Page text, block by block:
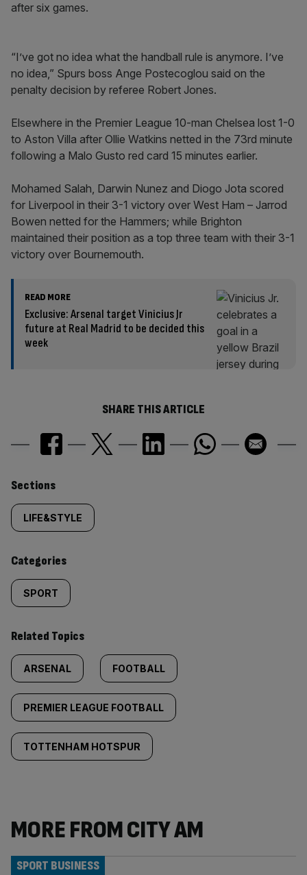
after six games.
“I’ve got no idea what the handball rule is anymore. I’ve
no idea,” Spurs boss Ange Postecoglou said on the
penalty decision by referee Robert Jones.
Elsewhere in the Premier League 10-man Chelsea lost 1-0
to Aston Villa after Ollie Watkins netted in the 73rd minute
following a Malo Gusto red card 15 minutes earlier.
Mohamed Salah, Darwin Nunez and Diogo Jota scored
for Liverpool in their 3-1 victory over West Ham – Jarrod
Bowen netted for the Hammers; while Brighton
maintained their position as a top three team with their 3-1
victory over Bournemouth.
READ MORE
Exclusive: Arsenal target Vinicius Jr
future at Real Madrid to be decided this
week
SHARE THIS ARTICLE
Similarly
tagged
content:
Sections
LIFE&STYLE
Categories
SPORT
Related Topics
ARSENAL FOOTBALL
PREMIER LEAGUE FOOTBALL
TOTTENHAM HOTSPUR
MORE FROM CITY AM
SPORT BUSINESS